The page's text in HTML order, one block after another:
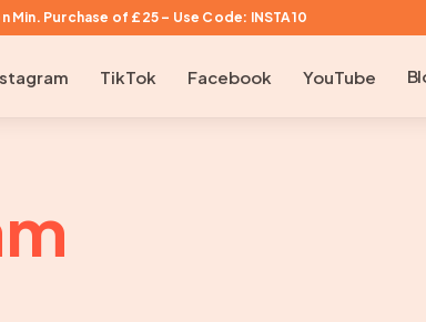
Min. Purchase of £25 – Use Code: INSTA10
TikTok Facebook YouTube